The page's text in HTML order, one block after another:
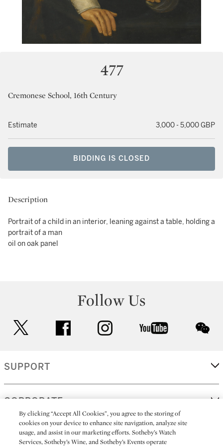
477
Cremonese School, 16th Century
Estimate 3,000 - 5,000 GBP
BIDDING IS CLOSED
Description
Portrait of a child in an interior, leaning against a table, holding a
portrait of a man
oil on oak panel
Follow Us
facebook instagram youtube
SUPPORT
CORPORATE
MORE...
By clicking “Accept All Cookies”, you agree to the storing of
cookies on your device to enhance site navigation, analyze site
usage, and assist in our marketing efforts. Sotheby’s Watch
Services, Sotheby’s Wine, and Sotheby’s Events operate